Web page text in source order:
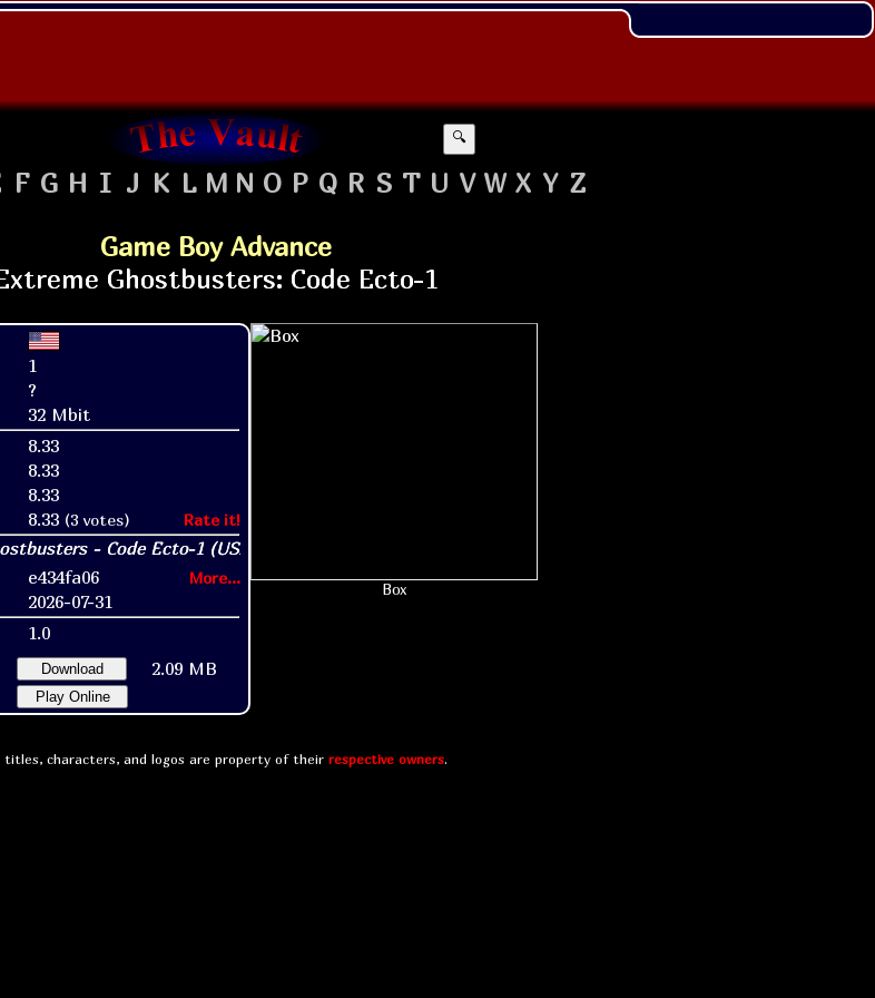
🔍
F G H I J K L M N O P Q R S T U V W X Y Z
Game Boy Advance
1
?
32 Mbit
8.33
8.33
8.33
8.33 (3 votes) Rate it!
e434fa06 More...
2026-07-31
1.0
Download 2.09 MB
Play Online
Box
titles, characters, and logos are property of their respective owners.